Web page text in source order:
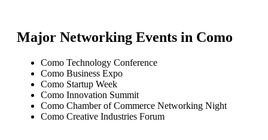
Major Networking Events in Como
Como Technology Conference
Como Business Expo
Como Startup Week
Como Innovation Summit
Como Chamber of Commerce Networking Night
Como Creative Industries Forum